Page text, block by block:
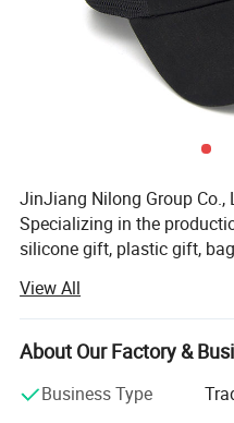
JinJiang Nilong Group
Specializing in the
silicone gift, plastic gift,
fashionable, not only has
domestic sales market, but
the United States.
Nilong over the years has
View All
About Our Factory &
Business Type